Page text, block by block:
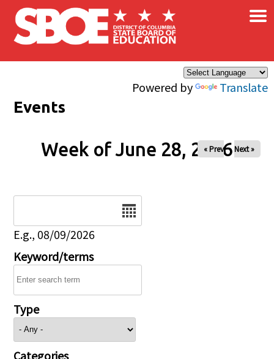
Skip to main content
Powered by Translate
×
Events
Week of June 28, 2026
« Prev Next »
E.g., 08/09/2026
Keyword/terms
Type
Categories